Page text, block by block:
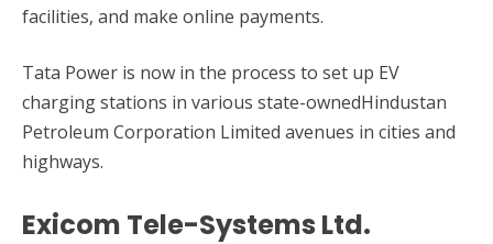
facilities, and make online payments.
Tata Power is now in the process to set up EV
charging stations in various state-ownedHindustan
Petroleum Corporation Limited avenues in cities and
highways.
Exicom Tele-Systems Ltd.